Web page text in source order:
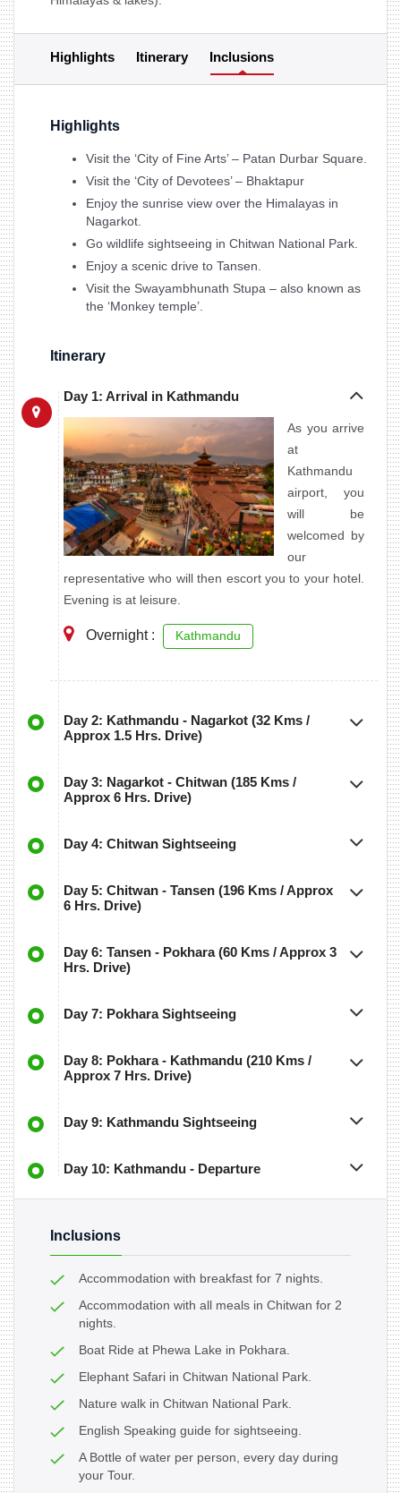
Highlights Itinerary Inclusions
Highlights
Visit the ‘City of Fine Arts’ – Patan Durbar Square.
Visit the ‘City of Devotees’ – Bhaktapur
Enjoy the sunrise view over the Himalayas in
Nagarkot.
Go wildlife sightseeing in Chitwan National Park.
Enjoy a scenic drive to Tansen.
Visit the Swayambhunath Stupa – also known as
the ‘Monkey temple’.
Itinerary
Day 1: Arrival in Kathmandu
As you arrive
at
Kathmandu
airport, you
will be
welcomed by
our
representative who will then escort you to your hotel.
Evening is at leisure.
Overnight : Kathmandu
Day 2: Kathmandu - Nagarkot (32 Kms /
Approx 1.5 Hrs. Drive)
Day 3: Nagarkot - Chitwan (185 Kms /
Approx 6 Hrs. Drive)
Day 4: Chitwan Sightseeing
Day 5: Chitwan - Tansen (196 Kms / Approx
6 Hrs. Drive)
Day 6: Tansen - Pokhara (60 Kms / Approx 3
Hrs. Drive)
Day 7: Pokhara Sightseeing
Day 8: Pokhara - Kathmandu (210 Kms /
Approx 7 Hrs. Drive)
Day 9: Kathmandu Sightseeing
Day 10: Kathmandu - Departure
Inclusions
Accommodation with breakfast for 7 nights.
Accommodation with all meals in Chitwan for 2
nights.
Boat Ride at Phewa Lake in Pokhara.
Elephant Safari in Chitwan National Park.
Nature walk in Chitwan National Park.
English Speaking guide for sightseeing.
A Bottle of water per person, every day during
your Tour.